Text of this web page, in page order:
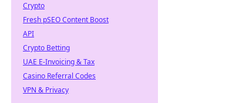
Crypto
Fresh pSEO Content Boost
API
Crypto Betting
UAE E-Invoicing & Tax
Casino Referral Codes
VPN & Privacy